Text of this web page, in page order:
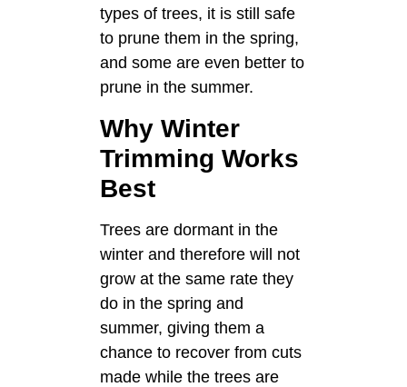
types of trees, it is still safe
to prune them in the spring,
and some are even better to
prune in the summer.
Why Winter
Trimming Works
Best
Trees are dormant in the
winter and therefore will not
grow at the same rate they
do in the spring and
summer, giving them a
chance to recover from cuts
made while the trees are